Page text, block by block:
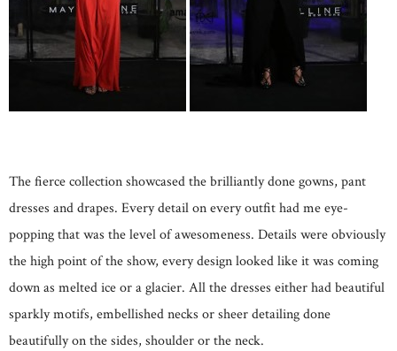
The fierce collection showcased the brilliantly done gowns, pant
dresses and drapes. Every detail on every outfit had me eye-
popping that was the level of awesomeness. Details were obviously
the high point of the show, every design looked like it was coming
down as melted ice or a glacier. All the dresses either had beautiful
sparkly motifs, embellished necks or sheer detailing done
beautifully on the sides, shoulder or the neck.